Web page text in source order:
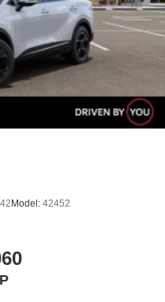
Model: 42452